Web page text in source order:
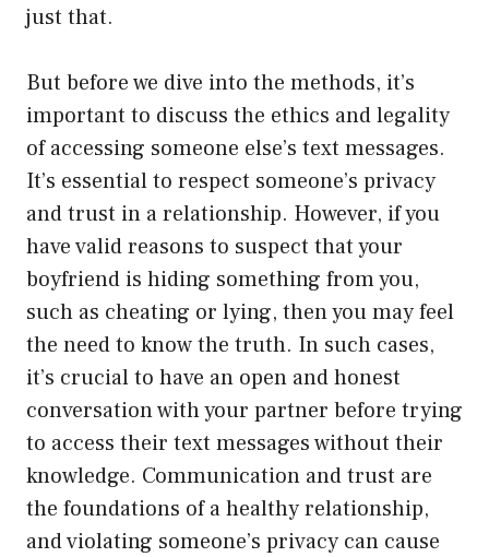
just that.
But before we dive into the methods, it’s
important to discuss the ethics and legality
of accessing someone else’s text messages.
It’s essential to respect someone’s privacy
and trust in a relationship. However, if you
have valid reasons to suspect that your
boyfriend is hiding something from you,
such as cheating or lying, then you may feel
the need to know the truth. In such cases,
it’s crucial to have an open and honest
conversation with your partner before trying
to access their text messages without their
knowledge. Communication and trust are
the foundations of a healthy relationship,
and violating someone’s privacy can cause